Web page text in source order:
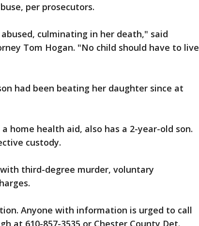
per prosecutors.
culminating in her death," said
Tom Hogan. "No child should have to live
had been beating her daughter since at
home health aid, also has a 2-year-old son.
custody.
third-degree murder, voluntary
Anyone with information is urged to call
at 610-857-3535 or Chester County Det.